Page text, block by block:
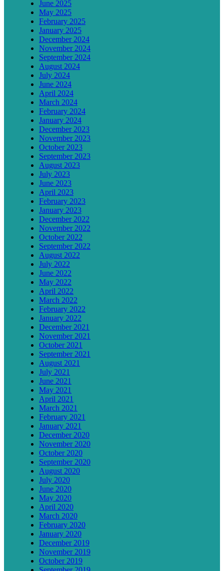
June 2025
May 2025
February 2025
January 2025
December 2024
November 2024
September 2024
August 2024
July 2024
June 2024
April 2024
March 2024
February 2024
January 2024
December 2023
November 2023
October 2023
September 2023
August 2023
July 2023
June 2023
April 2023
February 2023
January 2023
December 2022
November 2022
October 2022
September 2022
August 2022
July 2022
June 2022
May 2022
April 2022
March 2022
February 2022
January 2022
December 2021
November 2021
October 2021
September 2021
August 2021
July 2021
June 2021
May 2021
April 2021
March 2021
February 2021
January 2021
December 2020
November 2020
October 2020
September 2020
August 2020
July 2020
June 2020
May 2020
April 2020
March 2020
February 2020
January 2020
December 2019
November 2019
October 2019